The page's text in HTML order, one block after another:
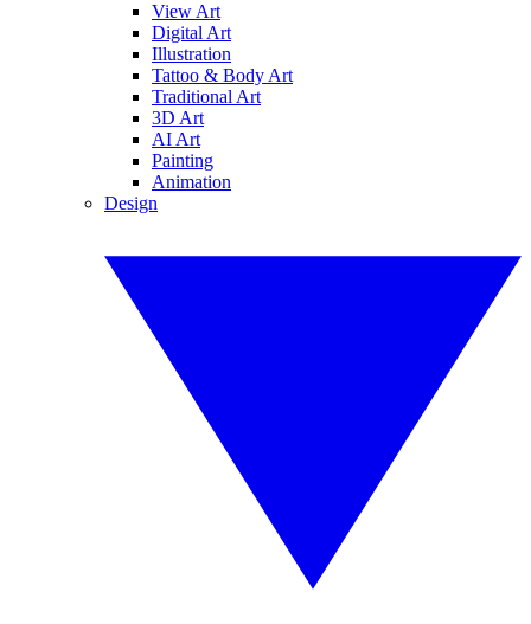
View Art
Digital Art
Illustration
Tattoo & Body Art
Traditional Art
3D Art
AI Art
Painting
Animation
Design